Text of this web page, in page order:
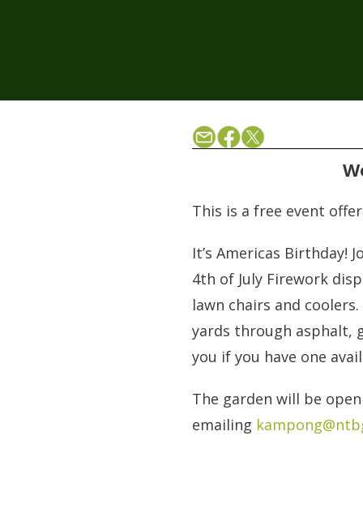
This is a free event
It’s Americas Birthday!
4th of July Firework
lawn chairs and
yards through asphalt,
you if you have one
The garden will be open
emailing